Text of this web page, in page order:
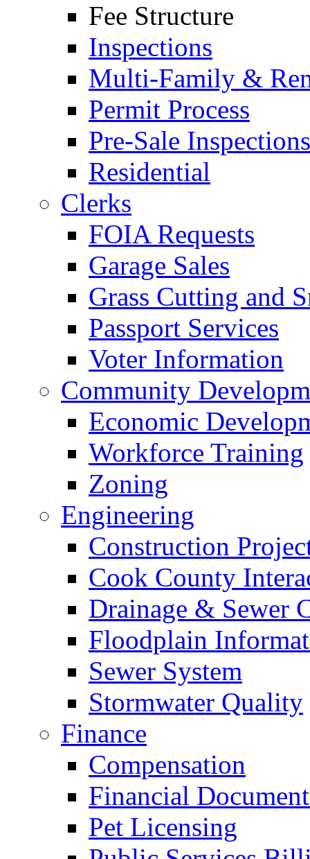
Fee Structure
Inspections
Multi-Family &
Permit Process
Pre-Sale Inspections
Residential
Clerks
FOIA Requests
Garage Sales
Grass Cutting and
Passport Services
Voter Information
Community
Economic
Workforce Training
Zoning
Engineering
Construction
Cook County
Drainage & Sewer
Floodplain
Sewer System
Stormwater Quality
Finance
Compensation
Financial
Pet Licensing